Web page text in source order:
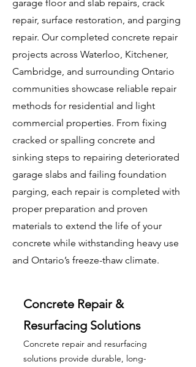
garage floor and slab repairs, crack
repair, surface restoration, and parging
repair. Our completed concrete repair
projects across Waterloo, Kitchener,
Cambridge, and surrounding Ontario
communities showcase reliable repair
methods for residential and light
commercial properties. From fixing
cracked or spalling concrete and
sinking steps to repairing deteriorated
garage slabs and failing foundation
parging, each repair is completed with
proper preparation and proven
materials to extend the life of your
concrete while withstanding heavy use
and Ontario’s freeze-thaw climate.
Concrete Repair &
Resurfacing Solutions
Concrete repair and resurfacing
solutions provide durable, long-